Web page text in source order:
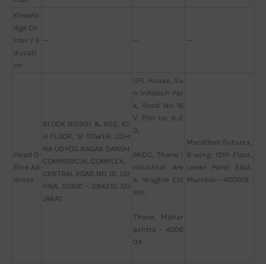
Knowle
dge Ce
nter / E
ducati
on
— — —
Head O
ffice Ad
dress
BLOCK NO.901 & 902, 6T
H FLOOR, ‘B’ TOWER, UDH
NA UDYOG NAGAR SANGH
COMMERCIAL COMPLEX,
CENTRAL ROAD NO. 10, UD
HNA, SURAT – 394210, GU
JARAT
IIFL House, Su
n Infotech Par
k, Road No. 16
V, Plot no. B-2
3,
MIDC, Thane I
ndustrial Are
a, Waghle Est
ate,
Thane, Mahar
ashtra – 4006
04
Marathon Futurex,
B-wing, 12th Floor,
Lower Parel East,
Mumbai – 400013